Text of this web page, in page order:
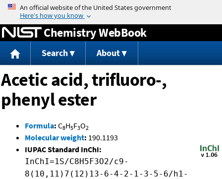
Jump to content
Chemistry WebBook
Search About
Acetic acid, trifluoro-,
phenyl ester
Formula: C8H5F3O2
Molecular weight: 190.1193
IUPAC Standard InChI:
InChI=1S/C8H5F3O2/c9-
8(10,11)7(12)13-6-4-2-1-3-5-6/h1-